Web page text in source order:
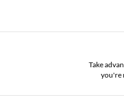
Take
you're